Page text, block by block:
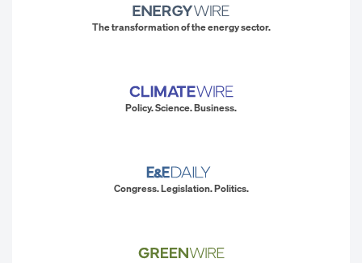
The transformation of the energy sector.
Policy. Science. Business.
Congress. Legislation. Politics.